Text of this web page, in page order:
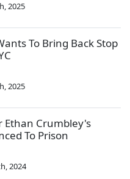
2025
To Bring Back Stop
2025
Ethan Crumbley's
To Prison
2024